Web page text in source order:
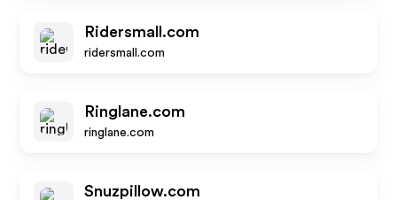
Ridersmall.com
ridersmall.com
Ringlane.com
ringlane.com
Snuzpillow.com